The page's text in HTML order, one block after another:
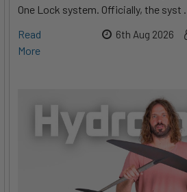
One Lock system. Officially, the syst …
Read
More
6th Aug 2026